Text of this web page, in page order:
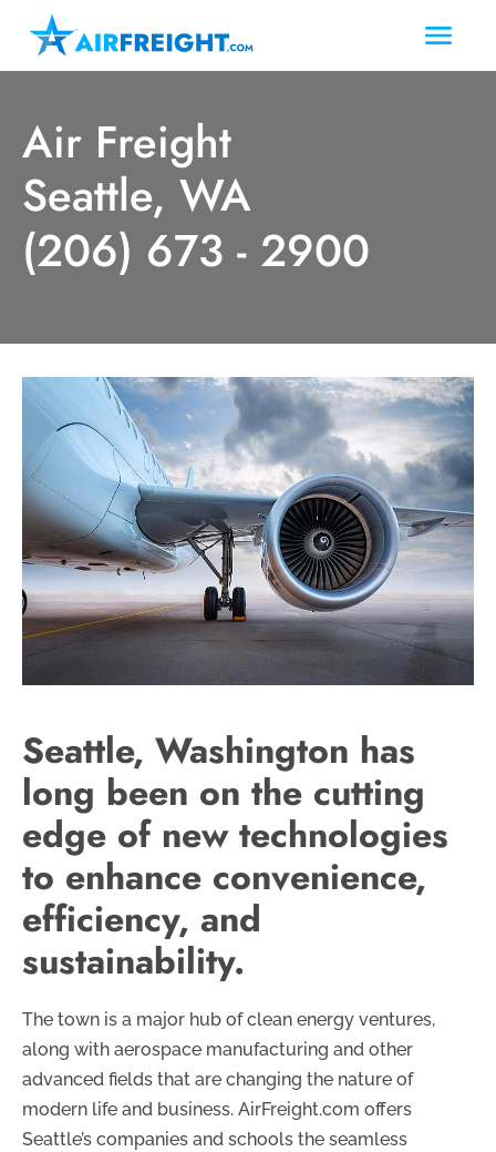
Air Freight
Seattle, WA
(206) 673 - 2900
Seattle, Washington has
long been on the cutting
edge of new technologies
to enhance convenience,
efficiency, and
sustainability.
The town is a major hub of clean energy ventures,
along with aerospace manufacturing and other
advanced fields that are changing the nature of
modern life and business. AirFreight.com offers
Seattle’s companies and schools the seamless